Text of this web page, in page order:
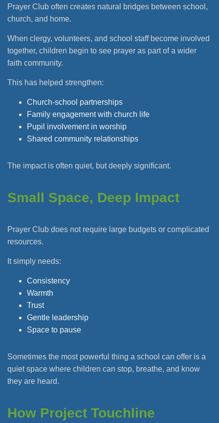
Prayer Club often creates natural bridges between school,
church, and home.
When clergy, volunteers, and school staff become involved
together, children begin to see prayer as part of a wider
faith community.
This has helped strengthen:
Church-school partnerships
Family engagement with church life
Pupil involvement in worship
Shared community relationships
The impact is often quiet, but deeply significant.
Small Space, Deep Impact
Prayer Club does not require large budgets or complicated
resources.
It simply needs:
Consistency
Warmth
Trust
Gentle leadership
Space to pause
Sometimes the most powerful thing a school can offer is a
quiet space where children can stop, breathe, and know
they are heard.
How Project Touchline